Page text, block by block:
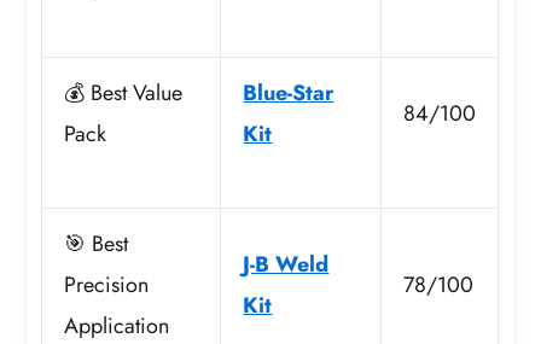
💰 Best Value
Pack
Blue-Star
Kit
84/100
🎯 Best
Precision
Application
J-B Weld
Kit
78/100